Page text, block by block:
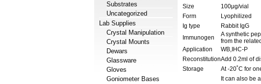
Substrates
Uncategorized
Lab Supplies
Crystal Manipulation
Crystal Mounts
Dewars
Glassware
Gloves
Goniometer Bases
Size
100μg/vial
Form
Lyophilized
Ig type
Rabbit IgG
Immunogen
A synthetic
from the
Application
WB,IHC-P
ReconstitutionAdd 0.2ml of
Storage
At -20˚C for
It can also be